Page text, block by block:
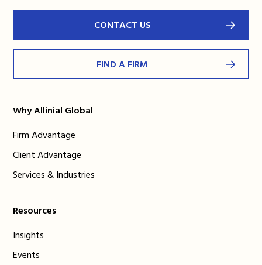
CONTACT US
FIND A FIRM
Why Allinial Global
Firm Advantage
Client Advantage
Services & Industries
Resources
Insights
Events